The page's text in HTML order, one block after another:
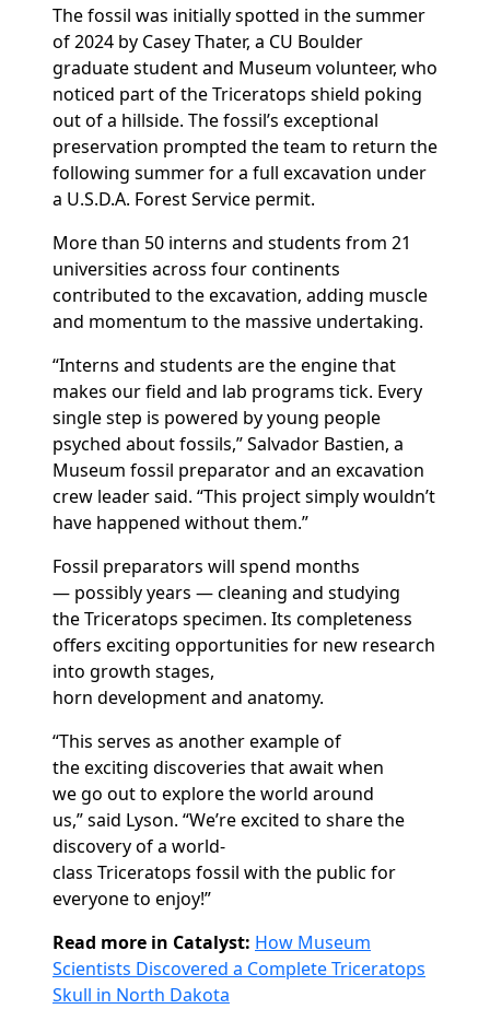
The fossil was initially spotted in the summer
of 2024 by CaseyThater, a CU Boulder
graduate student and Museum volunteer, who
noticed part of theTriceratops shield poking
out of a hillside. The fossil’s exceptional
preservation prompted the team to return the
following summer for a full excavation under
a U.S.D.A. Forest Service permit.
More than 50 interns and students from 21
universities across four continents
contributed to the excavation, adding muscle
and momentum to the massive undertaking.
“Interns and students are the engine that
makes our field and lab programs tick. Every
single step is powered by young people
psyched about fossils,” Salvador Bastien, a
Museum fossil preparator and an excavation
crew leader said. “This project simply wouldn’t
have happened without them.”
Fossil preparators will spend months
— possibly years — cleaning and studying
theTriceratops specimen. Its completeness
offers exciting opportunities for new research
into growth stages,
horn developmentand anatomy.
“This serves as another example of
theexciting discoveries that awaitwhen
wego out to explore the world around
us,”said Lyson. “We’re excited to sharethe
discovery ofa world-
class Triceratops fossil with the public for
everyoneto enjoy!”
Read more in Catalyst: How Museum
Scientists Discovered a Complete Triceratops
Skull in North Dakota